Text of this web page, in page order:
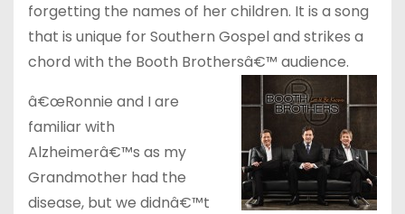
forgetting the names of her children. It is a song
that is unique for Southern Gospel and strikes a
chord with the Booth Brothersâ€™ audience.
â€œRonnie and I are
familiar with
Alzheimerâ€™s as my
Grandmother had the
disease, but we didnâ€™t